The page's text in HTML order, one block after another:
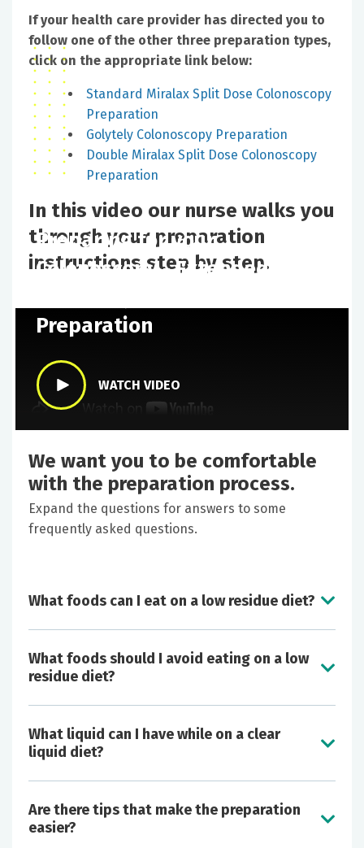
If your health care provider has directed you to
follow one of the other three preparation types,
click on the appropriate link below:
Standard Miralax Split Dose Colonoscopy
Preparation
Golytely Colonoscopy Preparation
Double Miralax Split Dose Colonoscopy
Preparation
In this video our nurse walks you
through your preparation
instructions step by step.
Preparing for your
Colonoscopy - Extended
Preparation
WATCH VIDEO
We want you to be comfortable
with the preparation process.
Expand the questions for answers to some
frequently asked questions.
What foods can I eat on a low residue diet?
Cheese
Eggs
What foods should I avoid eating on a low
residue diet?
What liquid can I have while on a clear
liquid diet?
Are there tips that make the preparation
easier?